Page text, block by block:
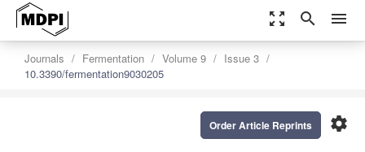
zoom_out_map search menu
Journals Fermentation Volume 9
Issue 3
10.3390/fermentation9030205
settings
Order Article Reprints